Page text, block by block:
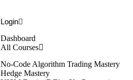
Login
Dashboard
All Courses
No-Code Algorithm Trading Mastery
Hedge Mastery